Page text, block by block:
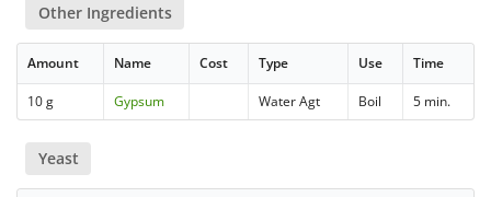
Other Ingredients
Amount Name Cost Type Use Time
10 g Gypsum Water Agt Boil 5 min.
Yeast